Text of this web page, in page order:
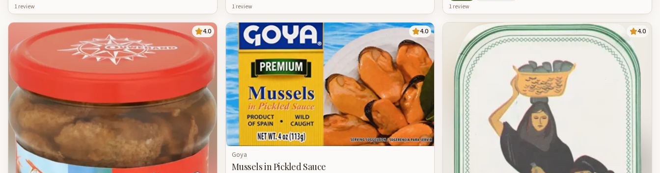
1review 1review
1review
4.0 4.0
Goya
Mussels in Pickled Sauce
4.0